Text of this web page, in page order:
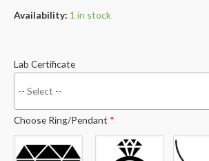
Availability: 1 in stock
Lab Certificate
Choose Ring/Pendant *